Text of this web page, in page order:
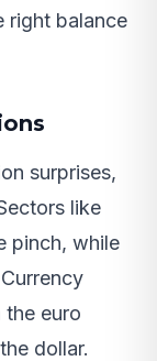
right balance
surprises,
like
pinch, while
the euro
dollar.